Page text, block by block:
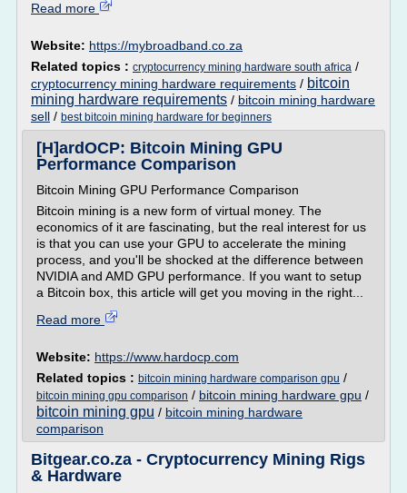
Read more
Website: https://mybroadband.co.za
Related topics : cryptocurrency mining hardware south africa /
cryptocurrency mining hardware requirements / bitcoin
mining hardware requirements / bitcoin mining hardware
sell / best bitcoin mining hardware for beginners
[H]ardOCP: Bitcoin Mining GPU
Performance Comparison
Bitcoin Mining GPU Performance Comparison
Bitcoin mining is a new form of virtual money. The
economics of it are fascinating, but the real interest for us
is that you can use your GPU to accelerate the mining
process, and you'll be shocked at the difference between
NVIDIA and AMD GPU performance. If you want to setup
a Bitcoin box, this article will get you moving in the right...
Read more
Website: https://www.hardocp.com
Related topics : bitcoin mining hardware comparison gpu /
bitcoin mining gpu comparison / bitcoin mining hardware gpu /
bitcoin mining gpu / bitcoin mining hardware
comparison
Bitgear.co.za - Cryptocurrency Mining Rigs
& Hardware